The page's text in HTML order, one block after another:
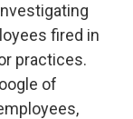
fired in
practices.
of